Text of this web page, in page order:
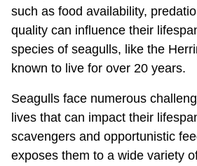
such as food availability,
quality can influence their
species of seagulls, like the
known to live for over 20 years.
Seagulls face numerous
lives that can impact their
scavengers and opportunistic
exposes them to a wide variety